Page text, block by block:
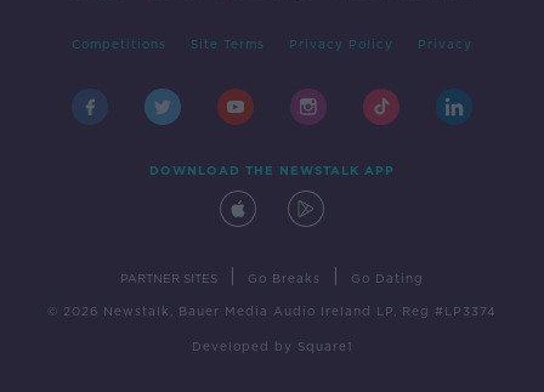
Competitions Site Terms Privacy Policy Privacy
DOWNLOAD THE NEWSTALK APP
PARTNER SITES Go Breaks Go Dating
© 2026 Newstalk, Bauer Media Audio Ireland LP, Reg #LP3374
Developed by Square1